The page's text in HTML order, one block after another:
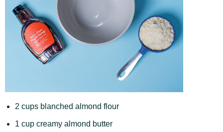
2 cups blanched almond flour
1 cup creamy almond butter